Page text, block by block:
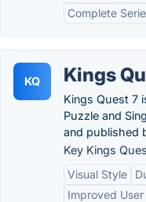
Complete
KQ Kings
Kings Quest 7
Puzzle and
and published
Key Kings
Visual Style
Improved